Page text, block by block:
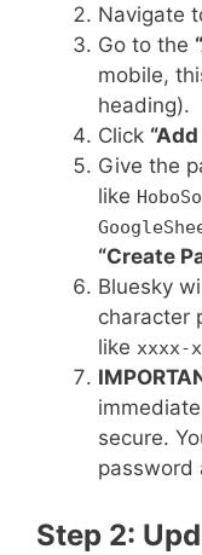
Navigate
Go to the
mobile,
heading).
Click
Give the
like
“Create
Bluesky
character
like xxxx-
secure.
password
Step 2: